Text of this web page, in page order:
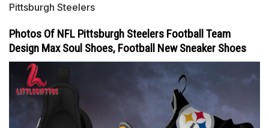
Pittsburgh Steelers
Photos Of NFL Pittsburgh Steelers Football Team
Design Max Soul Shoes, Football New Sneaker Shoes